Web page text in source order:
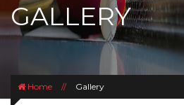
GALLERY
Home // Gallery